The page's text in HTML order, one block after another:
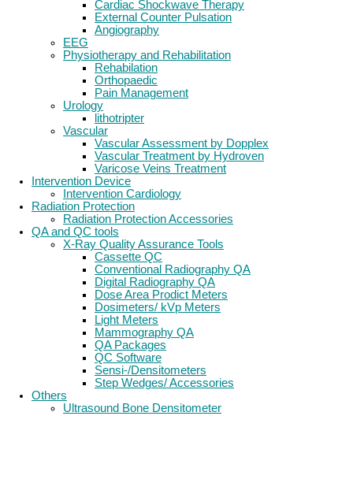
Cardiac Shockwave Therapy
External Counter Pulsation
Angiography
EEG
Physiotherapy and Rehabilitation
Rehabilation
Orthopaedic
Pain Management
Urology
lithotripter
Vascular
Vascular Assessment by Dopplex
Vascular Treatment by Hydroven
Varicose Veins Treatment
Intervention Device
Intervention Cardiology
Radiation Protection
Radiation Protection Accessories
QA and QC tools
X-Ray Quality Assurance Tools
Cassette QC
Conventional Radiography QA
Digital Radiography QA
Dose Area Prodict Meters
Dosimeters/ kVp Meters
Light Meters
Mammography QA
QA Packages
QC Software
Sensi-/Densitometers
Step Wedges/ Accessories
Others
Ultrasound Bone Densitometer